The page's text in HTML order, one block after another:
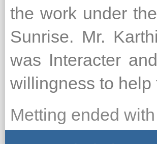
the work under
Sunrise. Mr.
was Interacter
willingness to help
Metting ended